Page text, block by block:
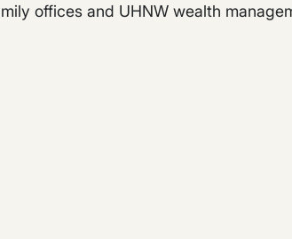
offices and UHNW wealth